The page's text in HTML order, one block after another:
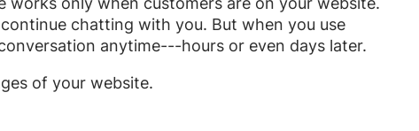
chatting with you. But when you use
anytime---hours or even days later.
of your website.